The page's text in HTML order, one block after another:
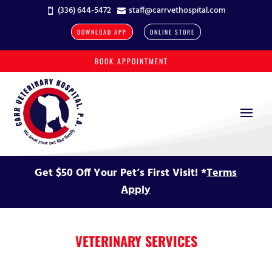
 (336) 644-5472  staff@carrvethospital.com
DOWNLOAD APP ONLINE STORE
BOOK APPOINTMENT
Get $50 Off Your Pet’s First Visit! *Terms
Apply
VETERINARY SERVICES